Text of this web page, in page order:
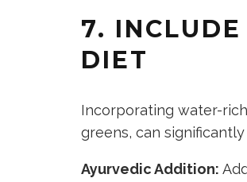
7.
DIET
Incorporating water-
greens, can
Ayurvedic Addition: